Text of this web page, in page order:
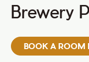
Brewery
BOOK A ROOM